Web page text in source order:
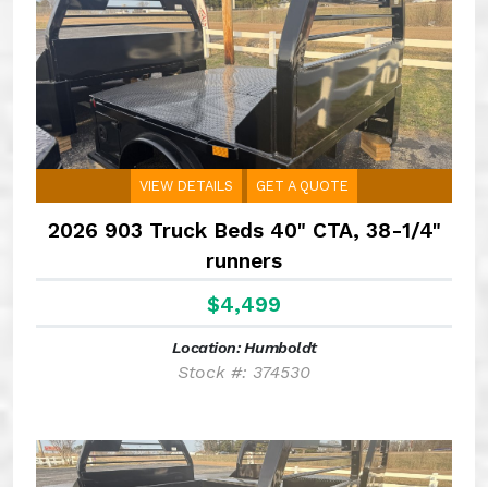
VIEW DETAILS GET A QUOTE
2026 903 Truck Beds 40" CTA, 38-1/4"
runners
$4,499
Location: Humboldt
Stock #: 374530